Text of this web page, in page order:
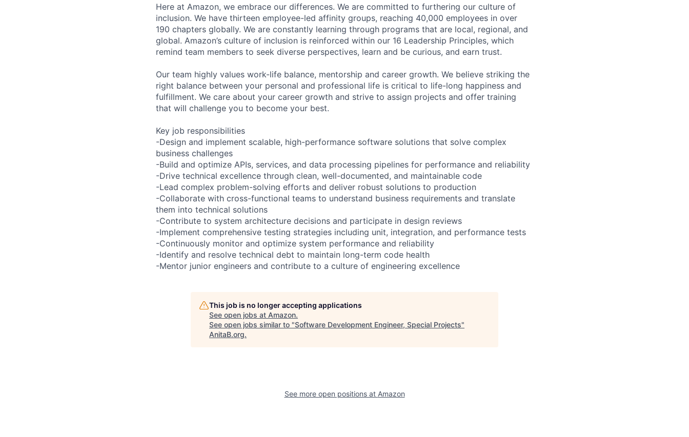
Here at Amazon, we embrace our differences. We are committed to furthering our culture of
inclusion. We have thirteen employee-led affinity groups, reaching 40,000 employees in over
190 chapters globally. We are constantly learning through programs that are local, regional, and
global. Amazon’s culture of inclusion is reinforced within our 16 Leadership Principles, which
remind team members to seek diverse perspectives, learn and be curious, and earn trust.
Our team highly values work-life balance, mentorship and career growth. We believe striking the
right balance between your personal and professional life is critical to life-long happiness and
fulfillment. We care about your career growth and strive to assign projects and offer training
that will challenge you to become your best.
Key job responsibilities
-Design and implement scalable, high-performance software solutions that solve complex
business challenges
-Build and optimize APIs, services, and data processing pipelines for performance and reliability
-Drive technical excellence through clean, well-documented, and maintainable code
-Lead complex problem-solving efforts and deliver robust solutions to production
-Collaborate with cross-functional teams to understand business requirements and translate
them into technical solutions
-Contribute to system architecture decisions and participate in design reviews
-Implement comprehensive testing strategies including unit, integration, and performance tests
-Continuously monitor and optimize system performance and reliability
-Identify and resolve technical debt to maintain long-term code health
-Mentor junior engineers and contribute to a culture of engineering excellence
This job is no longer accepting applications
See open jobs at Amazon.
See open jobs similar to "Software Development Engineer, Special Projects"
AnitaB.org.
See more open positions at Amazon